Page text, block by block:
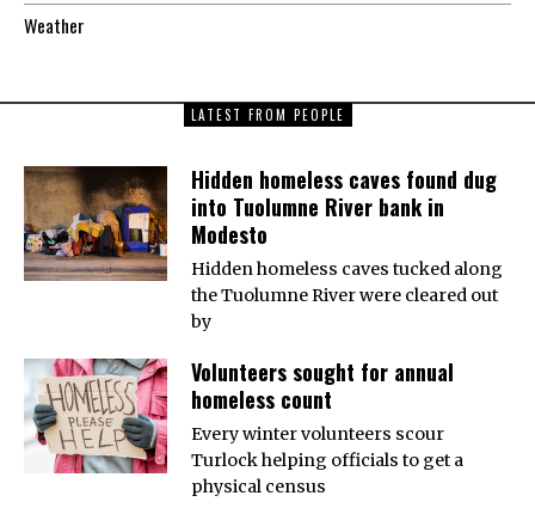
Weather
LATEST FROM PEOPLE
Hidden homeless caves found dug
into Tuolumne River bank in
Modesto
Hidden homeless caves tucked along
the Tuolumne River were cleared out
by
Volunteers sought for annual
homeless count
Every winter volunteers scour
Turlock helping officials to get a
physical census